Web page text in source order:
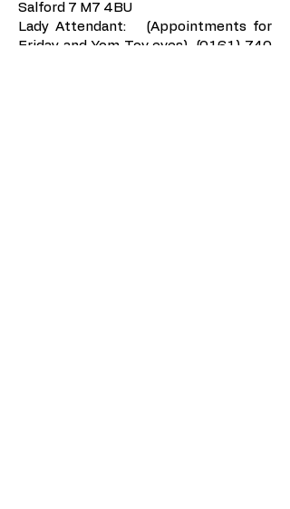
Salford 7 M7 4BU
Lady Attendant: (Appointments for
Friday and Yom Tov eves)(0161) 740